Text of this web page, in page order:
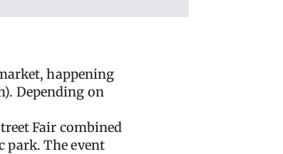
happening
Depending on
Fair combined
park. The event